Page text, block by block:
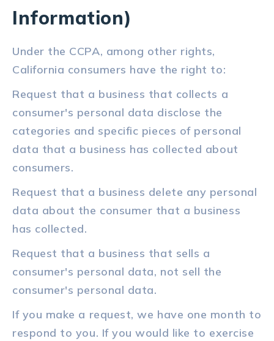
Information)
Under the CCPA, among other rights,
California consumers have the right to:
Request that a business that collects a
consumer's personal data disclose the
categories and specific pieces of personal
data that a business has collected about
consumers.
Request that a business delete any personal
data about the consumer that a business
has collected.
Request that a business that sells a
consumer's personal data, not sell the
consumer's personal data.
If you make a request, we have one month to
respond to you. If you would like to exercise